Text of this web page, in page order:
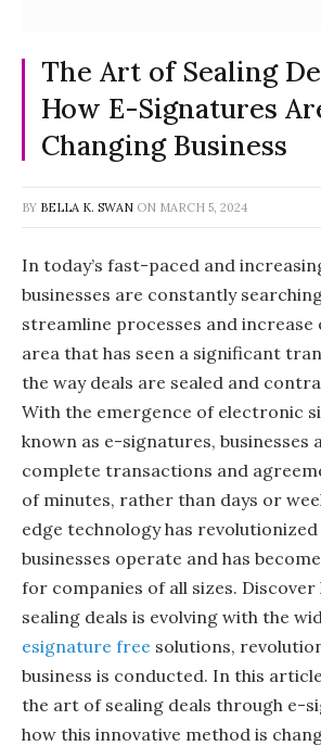
The Art of Sealing
How E-Signatures
Changing Business
BY BELLA K. SWAN ON MARCH 5, 2024
In today’s fast-paced and
businesses are constantly
streamline processes and increase
area that has seen a significant
the way deals are sealed and
With the emergence of electronic
known as e-signatures, businesses
complete transactions and
of minutes, rather than days or
edge technology has
businesses operate and has
for companies of all sizes.
sealing deals is evolving with the
esignature free solutions,
business is conducted. In this
the art of sealing deals through e-
how this innovative method is